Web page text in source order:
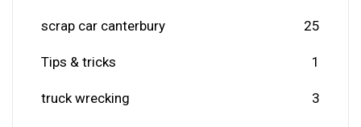
scrap car canterbury 25
Tips & tricks 1
truck wrecking 3